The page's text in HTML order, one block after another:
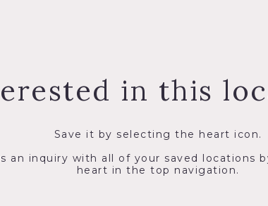
in this
Save it by selecting the heart icon.
an inquiry with all of your saved locations
heart in the top navigation.